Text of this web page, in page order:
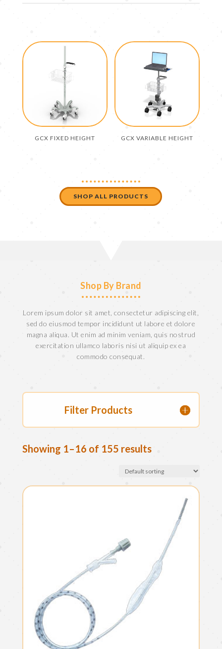
GCX FIXED HEIGHT GCX VARIABLE HEIGHT
SHOP ALL PRODUCTS
Shop By Brand
Lorem ipsum dolor sit amet, consectetur adipiscing elit,
sed do eiusmod tempor incididunt ut labore et dolore
magna aliqua. Ut enim ad minim veniam, quis nostrud
exercitation ullamco laboris nisi ut aliquip ex ea
commodo consequat.
Filter Products
Showing 1–16 of 155 results